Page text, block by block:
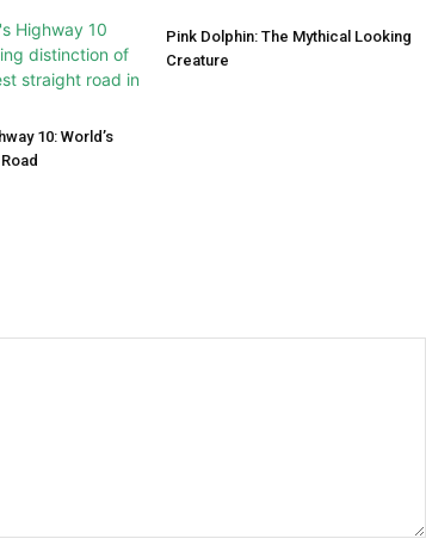
10: World’s
Pink Dolphin: The Mythical Looking
Creature